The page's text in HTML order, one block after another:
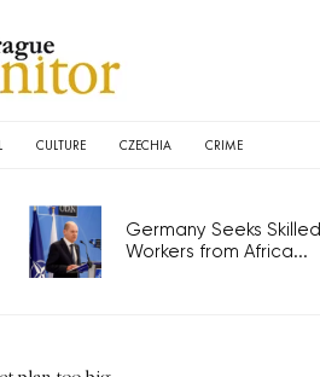
CULTURE CZECHIA CRIME
Germany Seeks Skilled
Workers from Africa...